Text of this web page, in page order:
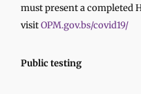
must present a completed
visitOPM.gov.bs/covid19/
Public testing